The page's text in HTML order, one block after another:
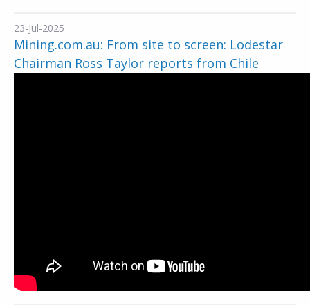
23-Jul-2025
Mining.com.au: From site to screen: Lodestar
Chairman Ross Taylor reports from Chile